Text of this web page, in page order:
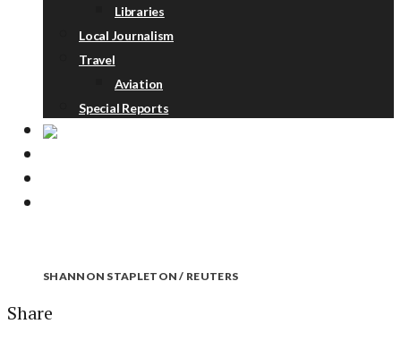
Libraries
Local Journalism
Travel
Aviation
Special Reports
SHANNON STAPLETON / REUTERS
Share